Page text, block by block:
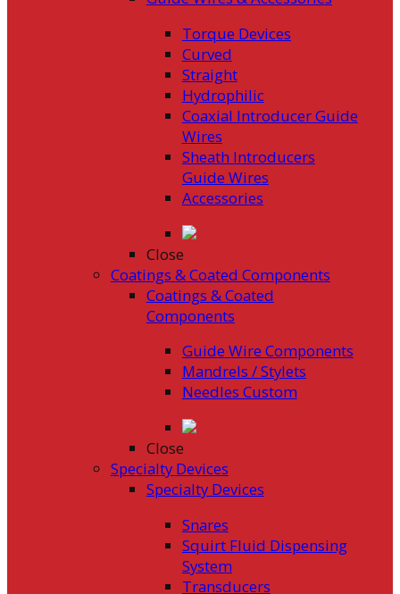
Torque Devices
Curved
Straight
Hydrophilic
Coaxial Introducer Guide
Wires
Sheath Introducers
Guide Wires
Accessories
Close
Coatings & Coated Components
Coatings & Coated
Components
Guide Wire Components
Mandrels / Stylets
Needles Custom
Close
Specialty Devices
Specialty Devices
Snares
Squirt Fluid Dispensing
System
Transducers